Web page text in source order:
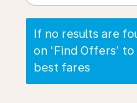
If no results are
on ‘Find Offers’
best fares